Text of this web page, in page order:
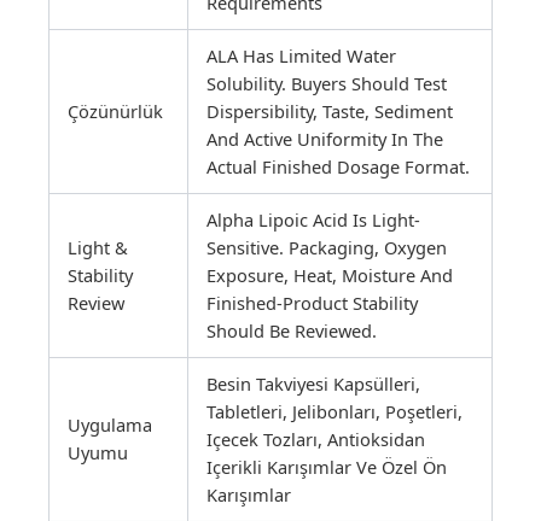
Çözünürlük
ALA Has Limited Water
Solubility. Buyers Should Test
Dispersibility, Taste, Sediment
And Active Uniformity In The
Actual Finished Dosage Format.
Light &
Stability
Review
Alpha Lipoic Acid Is Light-
Sensitive. Packaging, Oxygen
Exposure, Heat, Moisture And
Finished-Product Stability
Should Be Reviewed.
Uygulama
Uyumu
Besin Takviyesi Kapsülleri,
Tabletleri, Jelibonları, Poşetleri,
Içecek Tozları, Antioksidan
Içerikli Karışımlar Ve Özel Ön
Karışımlar